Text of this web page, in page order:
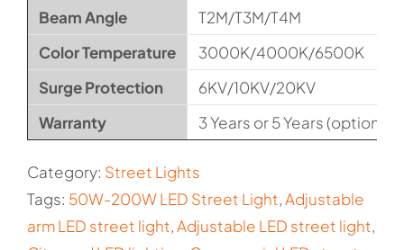
Beam Angle
T2M/T3M/T4M
Color Temperature
3000K/4000K/6500K
Surge Protection
6KV/10KV/20KV
Warranty
3 Years or 5 Years (optional)
Category: Street Lights
Tags: 50W-200W LED Street Light,Adjustable
arm LED street light,Adjustable LED street light,